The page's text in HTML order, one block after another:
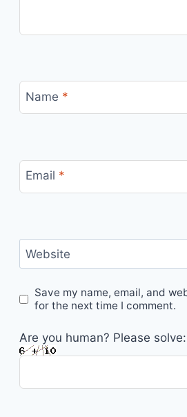
Name *
Email *
Website
Save my name, email, and
for the next time I comment.
Are you human? Please solve: